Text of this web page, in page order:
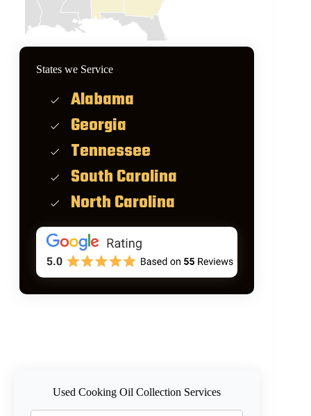
States we Service
Alabama
Georgia
Tennessee
South Carolina
North Carolina
Used Cooking Oil Collection Services